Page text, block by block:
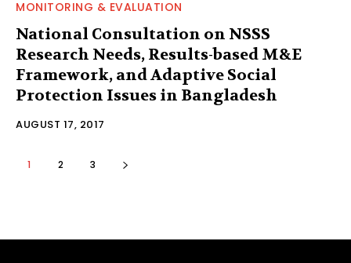
MONITORING & EVALUATION
National Consultation on NSSS
Research Needs, Results-based M&E
Framework, and Adaptive Social
Protection Issues in Bangladesh
AUGUST 17, 2017
1 2 3